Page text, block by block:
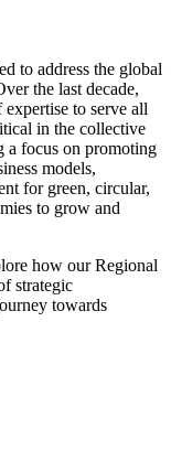
to address the global
the last decade,
expertise to serve all
in the collective
a focus on promoting
models,
for green, circular,
to grow and
how our Regional
strategic
towards